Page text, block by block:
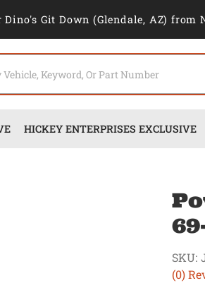
Git Down (Glendale, AZ) from
HICKEY ENTERPRISES EXCLUSIVE
(0)
SKU: